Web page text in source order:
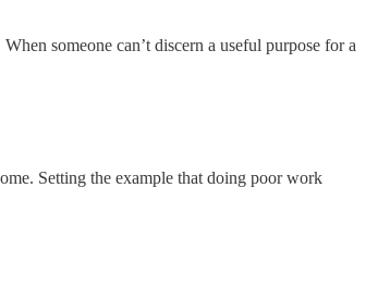
someone can’t discern a useful purpose for a
Setting the example that doing poor work